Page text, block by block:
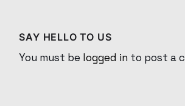
SAY HELLO TO US
You must be logged in to post a